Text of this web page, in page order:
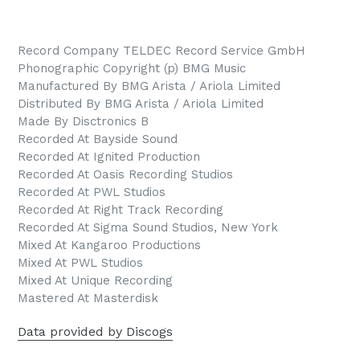
Record Company TELDEC Record Service GmbH
Phonographic Copyright (p) BMG Music
Manufactured By BMG Arista / Ariola Limited
Distributed By BMG Arista / Ariola Limited
Made By Disctronics B
Recorded At Bayside Sound
Recorded At Ignited Production
Recorded At Oasis Recording Studios
Recorded At PWL Studios
Recorded At Right Track Recording
Recorded At Sigma Sound Studios, New York
Mixed At Kangaroo Productions
Mixed At PWL Studios
Mixed At Unique Recording
Mastered At Masterdisk
Data provided by Discogs